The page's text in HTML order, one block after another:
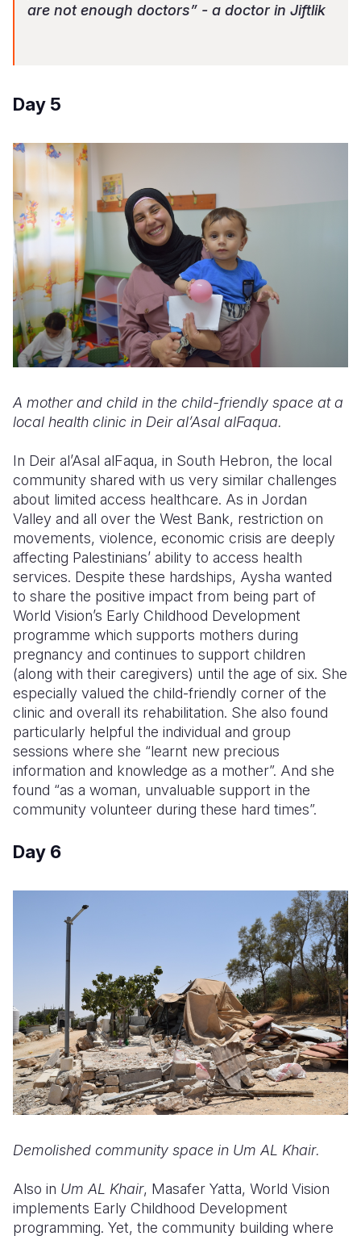
are not enough doctors” - a doctor in Jiftlik
Day 5
A mother and child in the child-friendly space at a
local health clinic in Deir al’Asal alFaqua.
In Deir al’Asal alFaqua, in South Hebron, the local
community shared with us very similar challenges
about limited access healthcare. As in Jordan
Valley and all over the West Bank, restriction on
movements, violence, economic crisis are deeply
affecting Palestinians’ ability to access health
services. Despite these hardships, Aysha wanted
to share the positive impact from being part of
World Vision’s Early Childhood Development
programme which supports mothers during
pregnancy and continues to support children
(along with their caregivers) until the age of six. She
especially valued the child-friendly corner of the
clinic and overall its rehabilitation. She also found
particularly helpful the individual and group
sessions where she “learnt new precious
information and knowledge as a mother”. And she
found “as a woman, unvaluable support in the
community volunteer during these hard times”.
Day 6
Demolished community space in Um AL Khair.
Also in Um AL Khair, Masafer Yatta, World Vision
implements Early Childhood Development
programming. Yet, the community building where